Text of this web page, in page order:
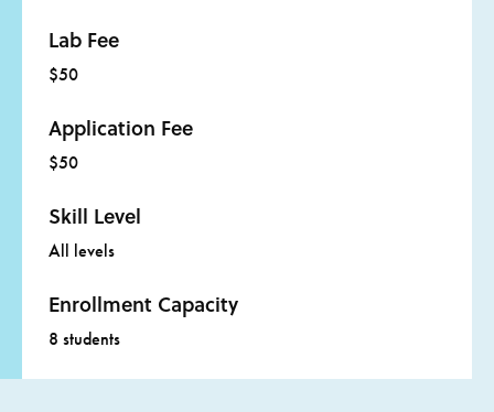
Lab Fee
$50
Application Fee
$50
Skill Level
All levels
Enrollment Capacity
8 students